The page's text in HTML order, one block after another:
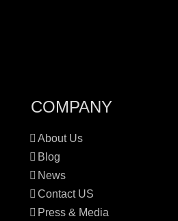
COMPANY
About Us
Blog
News
Contact US
Press & Media